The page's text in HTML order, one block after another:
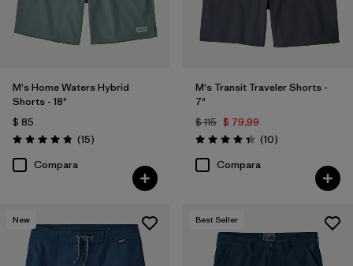
M's Home Waters Hybrid
Shorts - 18"
$ 85
Valoración: 4.8 / 5
(15Comentarios
)
Compara
M's Transit Traveler Shorts -
7"
$ 115 $ 79,99
Valoración: 4.3 / 5
(10Comentarios
)
Compara
New Best Seller